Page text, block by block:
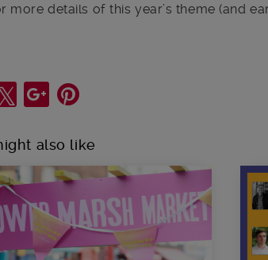
more details of this year’s theme (and
also like